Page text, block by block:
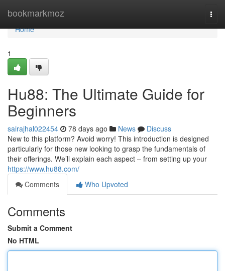
bookmarkmoz
Home
Home
1
Hu88: The Ultimate Guide for
Beginners
sairajhal022454 78 days ago News
Discuss
New to this platform? Avoid worry! This introduction is designed
particularly for those new looking to grasp the fundamentals of
their offerings. We’ll explain each aspect – from setting up your
https://www.hu88.com/
Comments
Who Upvoted
Comments
Submit a Comment
No HTML